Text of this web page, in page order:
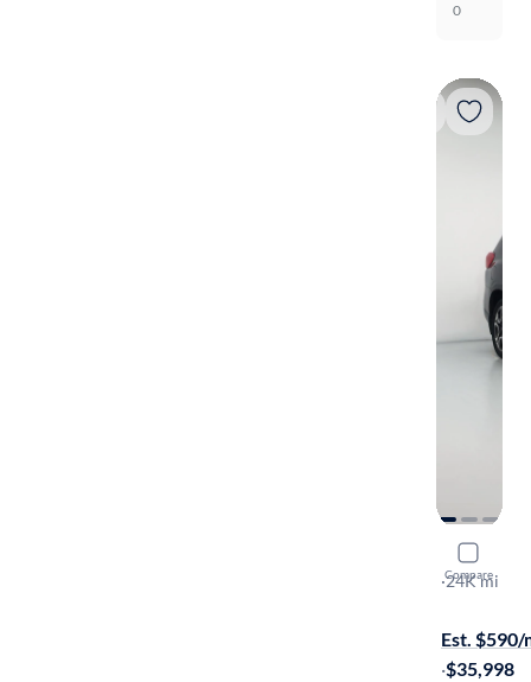
0
Compare
2023
Touring
·24K mi
Est. $590/
·$35,998